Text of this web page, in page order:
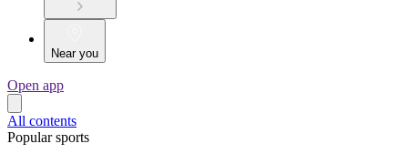
Near you
Open app
All contents
Popular sports